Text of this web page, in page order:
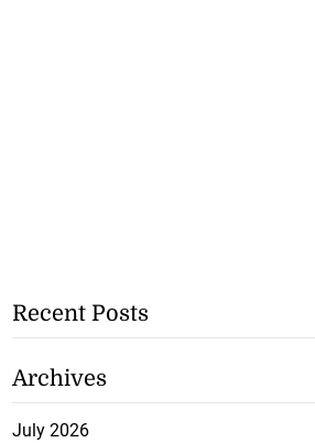
Recent Posts
Archives
July 2026